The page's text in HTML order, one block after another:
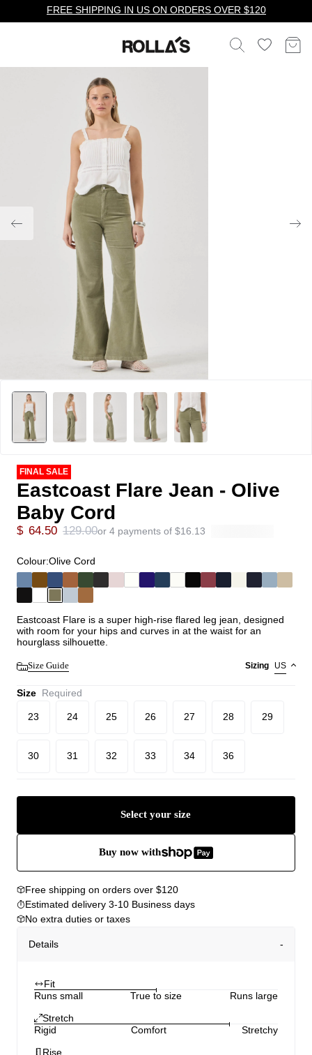
FREE SHIPPING IN US ON ORDERS OVER $120
FINAL SALE
Eastcoast Flare Jean - Olive
Baby Cord
$ 64.50 129.00or 4 payments of $16.13
Colour:Olive Cord
Eastcoast Flare is a super high-rise flared leg jean, designed
with room for your hips and curves in at the waist for an
hourglass silhouette.
Size Guide Sizing US
Size Required
23 24 25 26 27 28 29
30 31 32 33 34 36
Select your size
Buy now with
Free shipping on orders over $120
Estimated delivery 3-10 Business days
No extra duties or taxes
Details
Fit
Runs small
True to size
Runs large
Stretch
Rigid
Comfort
Stretchy
Rise